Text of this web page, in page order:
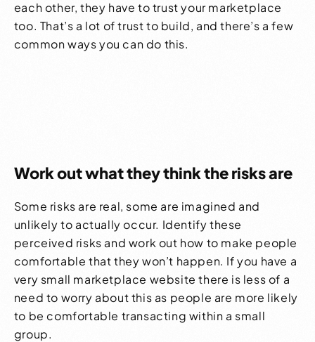
each other, they have to trust your marketplace
too. That’s a lot of trust to build, and there’s a few
common ways you can do this.
Work out what they think the risks are
Some risks are real, some are imagined and
unlikely to actually occur. Identify these
perceived risks and work out how to make people
comfortable that they won’t happen. If you have a
very small marketplace website there is less of a
need to worry about this as people are more likely
to be comfortable transacting within a small
group.